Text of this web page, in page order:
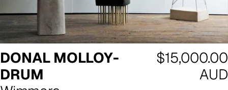
DONAL MOLLOY-
DRUM
Regular
$15,000.00
AUD